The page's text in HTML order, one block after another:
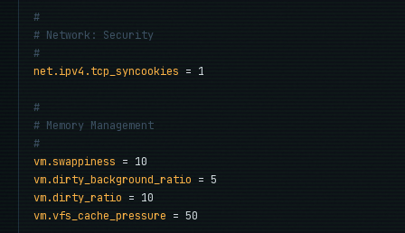
#
# Network: Security
#
net.ipv4.tcp_syncookies = 1
#
# Memory Management
#
vm.swappiness
vm.dirty_background_ratio
vm.dirty_ratio
vm.vfs_cache_pressure = 50